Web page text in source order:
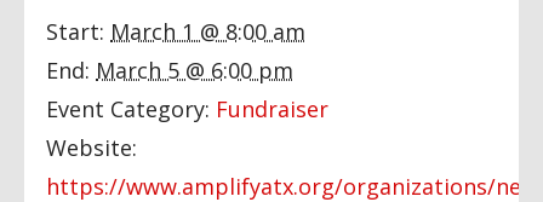
Start: March 1 @ 8:00 am
End: March 5 @ 6:00 pm
Event Category: Fundraiser
Website:
https://www.amplifyatx.org/organizations/